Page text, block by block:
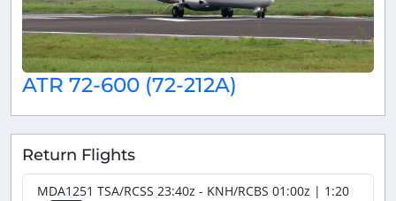
ATR 72-600 (72-212A)
Return Flights
MDA1251 TSA/RCSS 23:40z - KNH/RCBS 01:00z | 1:20